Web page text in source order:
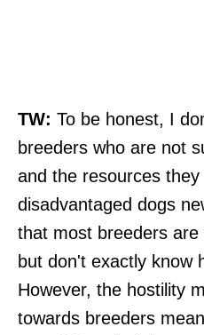
TW: To be honest, I
breeders who are not
and the resources
disadvantaged dogs
that most breeders are
but don't exactly know
However, the hostility
towards breeders